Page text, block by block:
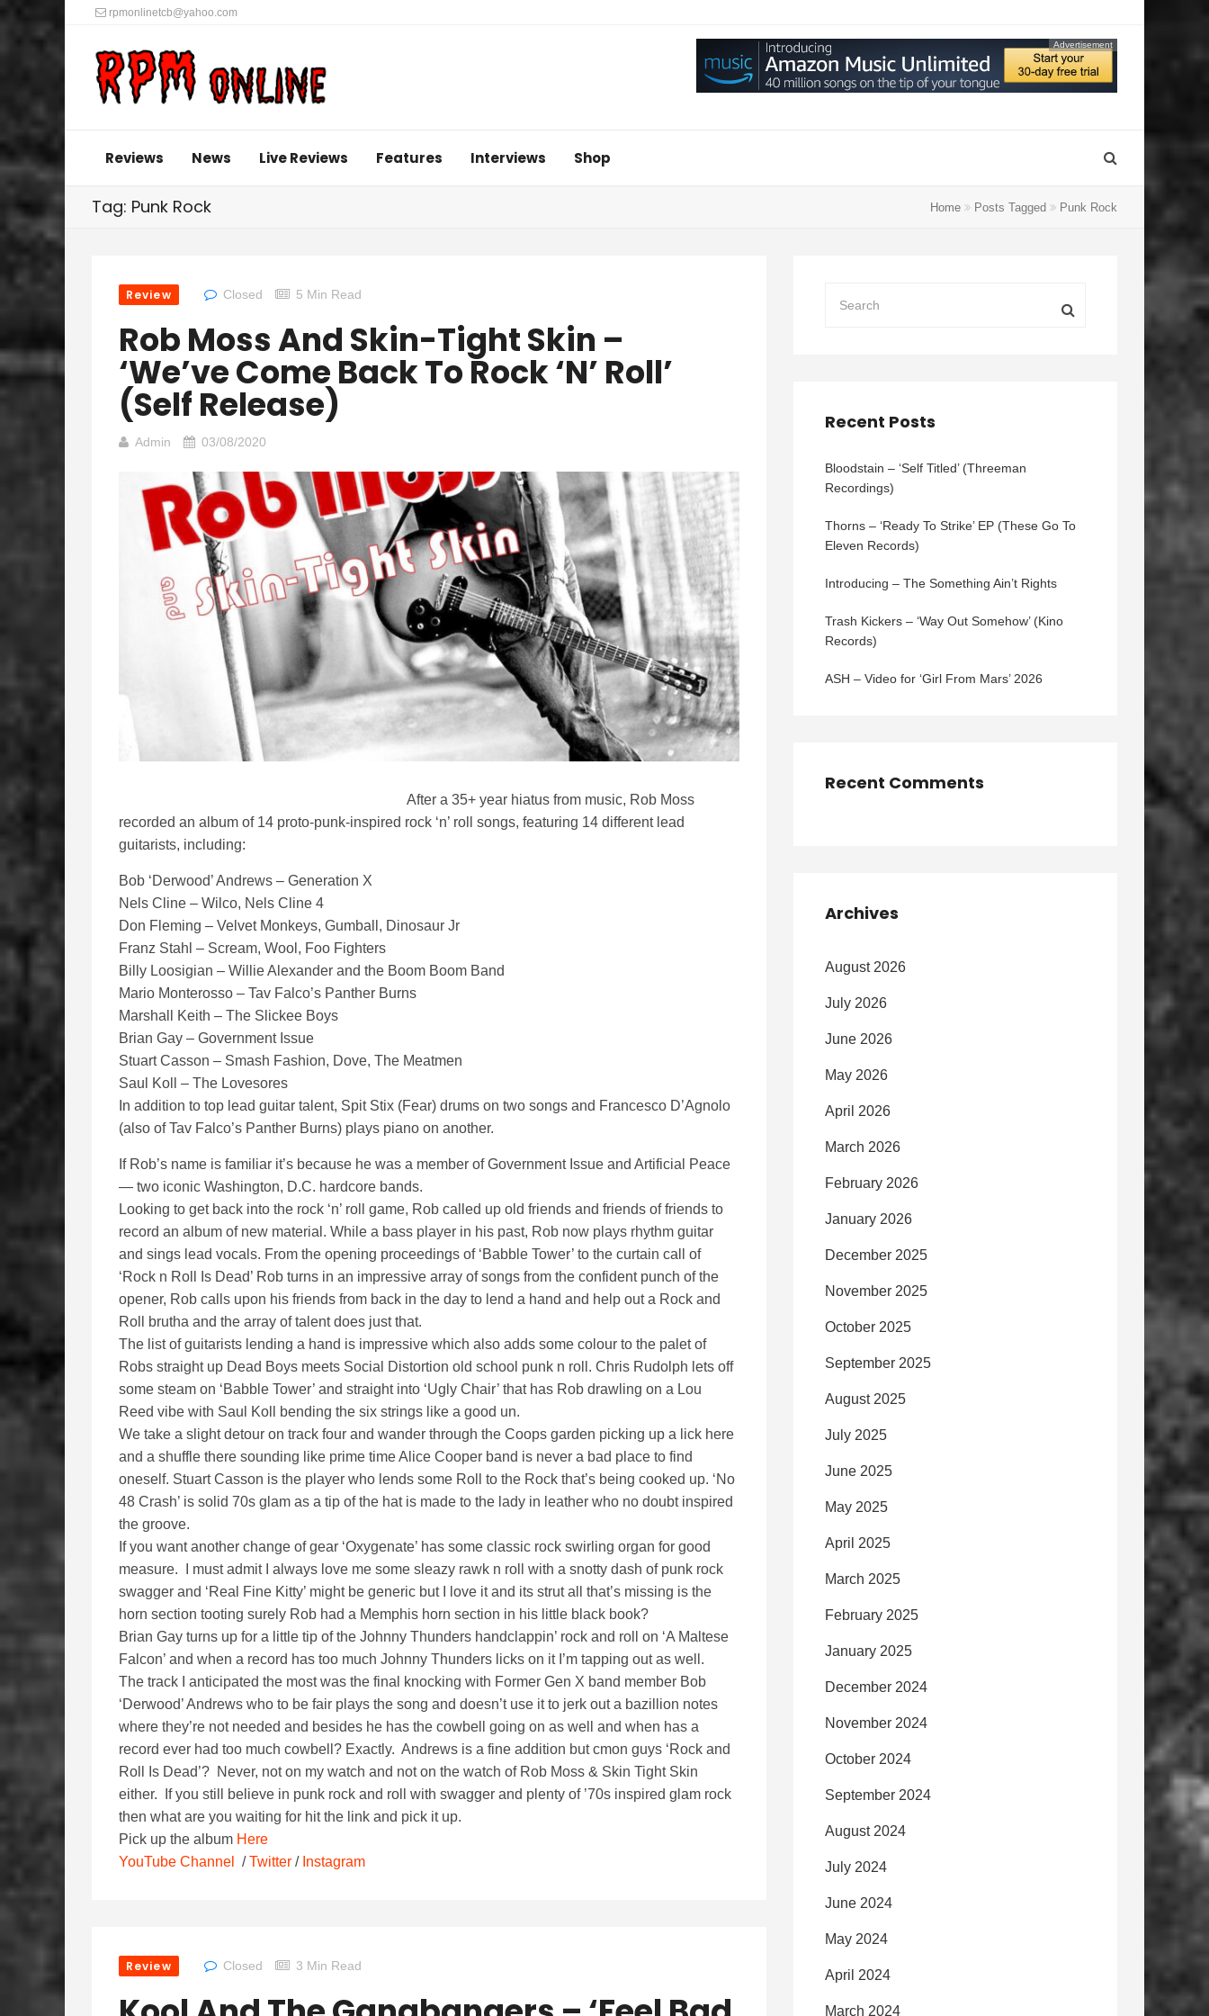
rpmonlinetcb@yahoo.com
Advertisement
Reviews News Live Reviews Features Interviews Shop
Tag: Punk Rock Home Posts Tagged Punk Rock
Review Closed 5 Min Read
Rob Moss And Skin-Tight Skin –
‘We’ve Come Back To Rock ‘n’ Roll’
(self Release)
Admin 03/08/2020
After a 35+ year hiatus from music, Rob Moss
recorded an album of 14 proto-punk-inspired rock ‘n’ roll songs, featuring 14 different lead
guitarists, including:
Bob ‘Derwood’ Andrews – Generation X
Nels Cline – Wilco, Nels Cline 4
Don Fleming – Velvet Monkeys, Gumball, Dinosaur Jr
Franz Stahl – Scream, Wool, Foo Fighters
Billy Loosigian – Willie Alexander and the Boom Boom Band
Mario Monterosso – Tav Falco’s Panther Burns
Marshall Keith – The Slickee Boys
Brian Gay – Government Issue
Stuart Casson – Smash Fashion, Dove, The Meatmen
Saul Koll – The Lovesores
In addition to top lead guitar talent, Spit Stix (Fear) drums on two songs and Francesco D’Agnolo
(also of Tav Falco’s Panther Burns) plays piano on another.
If Rob’s name is familiar it’s because he was a member of Government Issue and Artificial Peace
— two iconic Washington, D.C. hardcore bands.
Looking to get back into the rock ‘n’ roll game, Rob called up old friends and friends of friends to
record an album of new material. While a bass player in his past, Rob now plays rhythm guitar
and sings lead vocals. From the opening proceedings of ‘Babble Tower’ to the curtain call of
‘Rock n Roll Is Dead’ Rob turns in an impressive array of songs from the confident punch of the
opener, Rob calls upon his friends from back in the day to lend a hand and help out a Rock and
Roll brutha and the array of talent does just that.
The list of guitarists lending a hand is impressive which also adds some colour to the palet of
Robs straight up Dead Boys meets Social Distortion old school punk n roll. Chris Rudolph lets off
some steam on ‘Babble Tower’ and straight into ‘Ugly Chair’ that has Rob drawling on a Lou
Reed vibe with Saul Koll bending the six strings like a good un.
We take a slight detour on track four and wander through the Coops garden picking up a lick here
and a shuffle there sounding like prime time Alice Cooper band is never a bad place to find
oneself. Stuart Casson is the player who lends some Roll to the Rock that’s being cooked up. ‘No
48 Crash’ is solid 70s glam as a tip of the hat is made to the lady in leather who no doubt inspired
the groove.
If you want another change of gear ‘Oxygenate’ has some classic rock swirling organ for good
measure. I must admit I always love me some sleazy rawk n roll with a snotty dash of punk rock
swagger and ‘Real Fine Kitty’ might be generic but I love it and its strut all that’s missing is the
horn section tooting surely Rob had a Memphis horn section in his little black book?
Brian Gay turns up for a little tip of the Johnny Thunders handclappin’ rock and roll on ‘A Maltese
Falcon’ and when a record has too much Johnny Thunders licks on it I’m tapping out as well.
The track I anticipated the most was the final knocking with Former Gen X band member Bob
‘Derwood’ Andrews who to be fair plays the song and doesn’t use it to jerk out a bazillion notes
where they’re not needed and besides he has the cowbell going on as well and when has a
record ever had too much cowbell? Exactly. Andrews is a fine addition but cmon guys ‘Rock and
Roll Is Dead’? Never, not on my watch and not on the watch of Rob Moss & Skin Tight Skin
either. If you still believe in punk rock and roll with swagger and plenty of ’70s inspired glam rock
then what are you waiting for hit the link and pick it up.
Pick up the album Here
YouTube Channel
/Twitter / Instagram
Review Closed 3 Min Read
Recent Posts
Bloodstain – ‘Self Titled’ (Threeman
Recordings)
Thorns – ‘Ready To Strike’ EP (These Go To
Eleven Records)
Introducing – The Something Ain’t Rights
Trash Kickers – ‘Way Out Somehow’ (Kino
Records)
ASH – Video for ‘Girl From Mars’ 2026
Recent Comments
Archives
August 2026
July 2026
June 2026
May 2026
April 2026
March 2026
February 2026
January 2026
December 2025
November 2025
October 2025
September 2025
August 2025
July 2025
June 2025
May 2025
April 2025
March 2025
February 2025
January 2025
December 2024
November 2024
October 2024
September 2024
August 2024
July 2024
June 2024
May 2024
April 2024
March 2024